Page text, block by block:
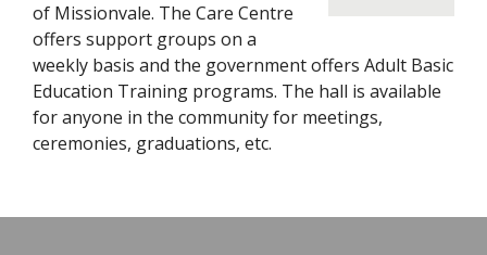
of Missionvale. The Care Centre
offers support groups on a
weekly basis and the government offers Adult Basic
Education Training programs. The hall is available
for anyone in the community for meetings,
ceremonies, graduations, etc.